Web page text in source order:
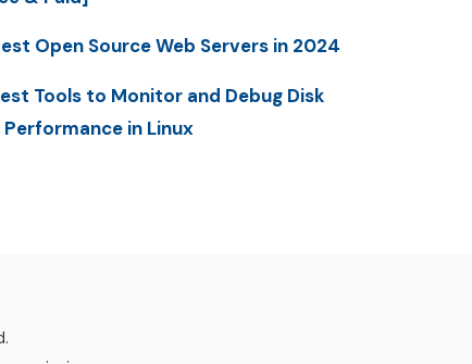
Open Source Web Servers in 2024
Tools to Monitor and Debug Disk
Performance in Linux